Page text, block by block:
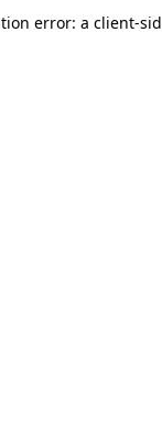
error: a client-